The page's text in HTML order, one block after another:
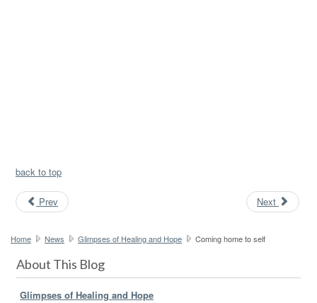
back to top
Prev Next
Home News Glimpses of Healing and Hope Coming home to self
About This Blog
Glimpses of Healing and Hope